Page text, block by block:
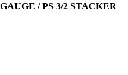
/ PS 3/2 STACKER